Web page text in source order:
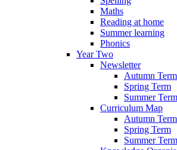
Maths
Reading at home
Summer learning
Phonics
Year Two
Newsletter
Autumn Term
Spring Term
Summer Term
Curriculum Map
Autumn Term
Spring Term
Summer Term